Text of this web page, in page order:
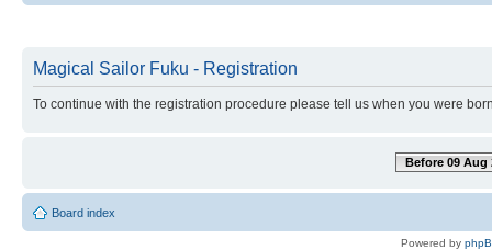
Magical Sailor Fuku - Registration
To continue with the registration procedure please tell us when you were
Before 09 Aug
Board index
Powered by